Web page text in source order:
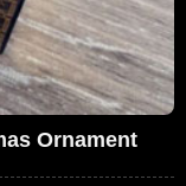
Ornament